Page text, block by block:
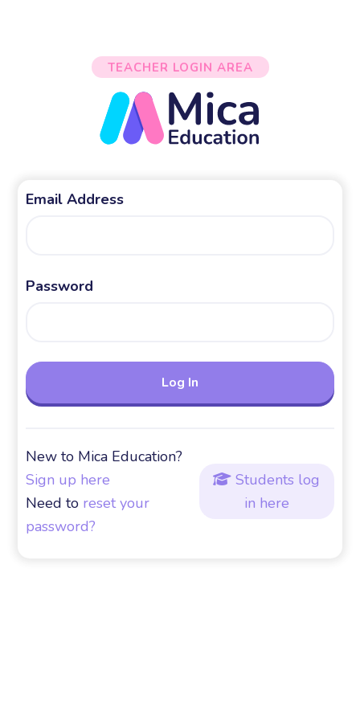
TEACHER LOGIN AREA
Email Address
Password
New to Mica Education?
Sign up here
Need to reset your
password?
 Students log
in here